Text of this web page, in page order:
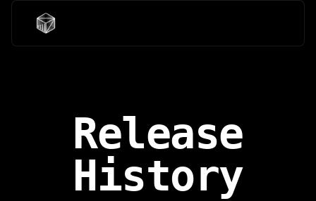
Release
History